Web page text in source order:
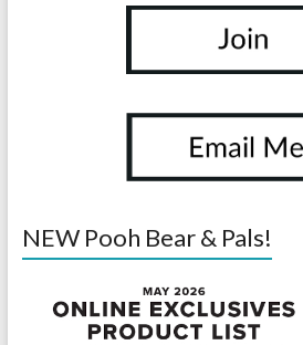
NEW Pooh Bear & Pals!